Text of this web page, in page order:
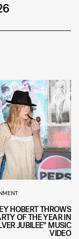
HOBERT THROWS
OF THE YEAR IN
JUBILEE” MUSIC
VIDEO